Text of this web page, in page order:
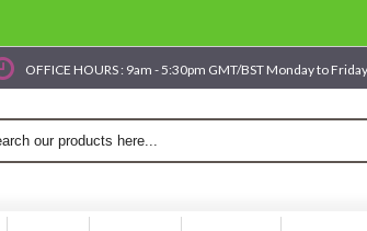
OFFICE HOURS : 9am - 5:30pm GMT/BST Monday to Friday